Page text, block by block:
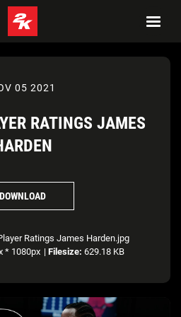
05 2021
RATINGS JAMES
DOWNLOAD
Ratings James Harden.jpg
* 1080px | Filesize: 629.18 KB